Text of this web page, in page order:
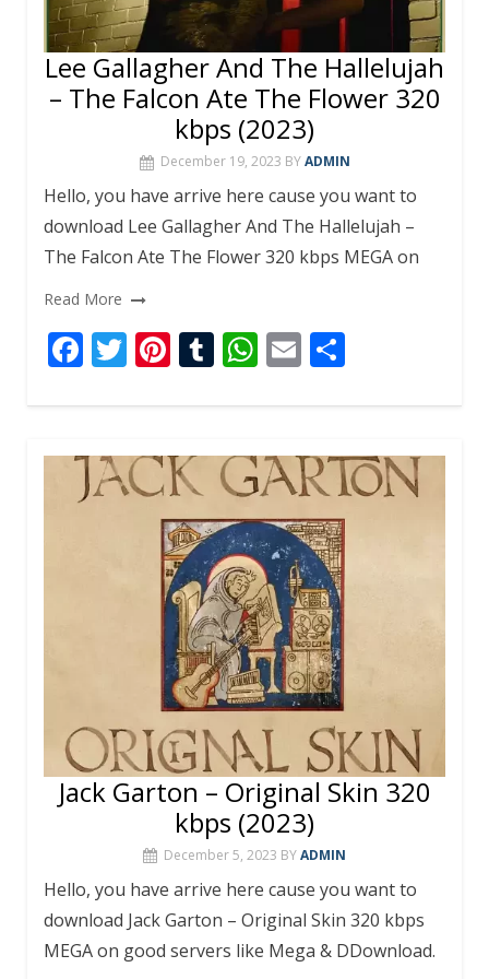
Lee Gallagher And The Hallelujah
– The Falcon Ate The Flower 320
kbps (2023)
December 19, 2023 BY ADMIN
Hello, you have arrive here cause you want to
download Lee Gallagher And The Hallelujah –
The Falcon Ate The Flower 320 kbps MEGA on
Read More
F
e
b
o
T
itt
er
Pi
er
e
st
T
m
bl
r
W
at
s
A
p
p
E
ai
l
ar
e
Jack Garton – Original Skin 320
kbps (2023)
December 5, 2023 BYADMIN
Hello, you have arrive here cause you want to
download Jack Garton – Original Skin 320 kbps
MEGA on good servers like Mega & DDownload.